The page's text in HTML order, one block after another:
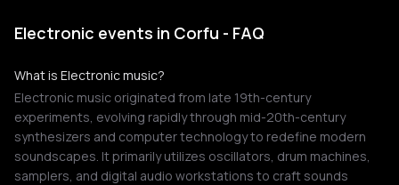
Electronic events in Corfu - FAQ
What is Electronic music?
Electronic music originated from late 19th-century
experiments, evolving rapidly through mid-20th-century
synthesizers and computer technology to redefine modern
soundscapes. It primarily utilizes oscillators, drum machines,
samplers, and digital audio workstations to craft sounds